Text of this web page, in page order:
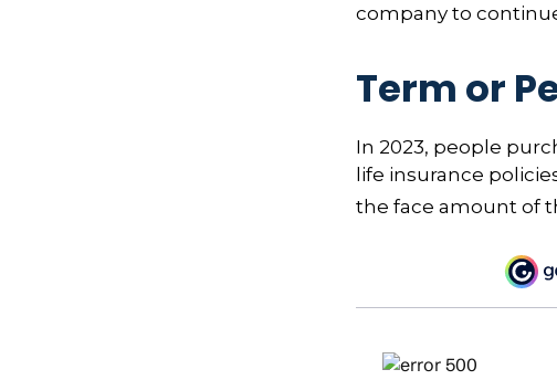
company to
Term or
In 2023, people
life insurance
the face amount of